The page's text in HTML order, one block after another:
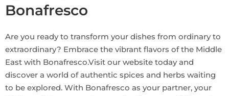
Bonafresco
Are you ready to transform your dishes from ordinary to
extraordinary? Embrace the vibrant flavors of the Middle
East with Bonafresco.Visit our website today and
discover a world of authentic spices and herbs waiting
to be explored. With Bonafresco as your partner, your